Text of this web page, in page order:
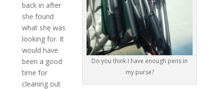
Do you think I have enough pens in
my purse?
back in after
she found
what she was
looking for. It
would have
been a good
time for
cleaning out